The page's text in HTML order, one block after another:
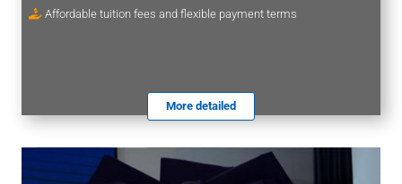
Affordable tuition fees and flexible payment terms
More detailed